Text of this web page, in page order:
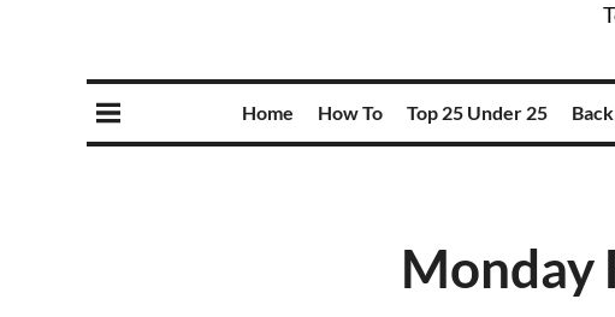
Home How To Top 25 Under 25
Monday